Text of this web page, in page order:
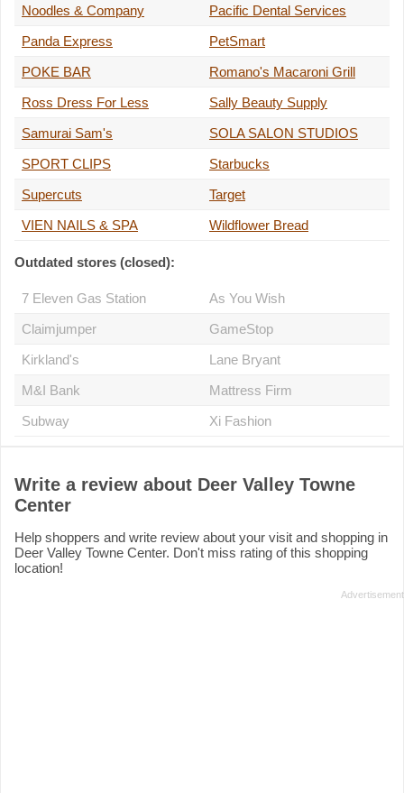
Noodles & Company
Pacific Dental Services
Panda Express
PetSmart
POKE BAR
Romano's Macaroni Grill
Ross Dress For Less
Sally Beauty Supply
Samurai Sam's
SOLA SALON STUDIOS
SPORT CLIPS
Starbucks
Supercuts
Target
VIEN NAILS & SPA
Wildflower Bread
Outdated stores (closed):
7 Eleven Gas Station
As You Wish
Claimjumper
GameStop
Kirkland's
Lane Bryant
M&I Bank
Mattress Firm
Subway
Xi Fashion
Write a review about Deer Valley Towne
Center
Help shoppers and write review about your visit and shopping in
Deer Valley Towne Center. Don't miss rating of this shopping
location!